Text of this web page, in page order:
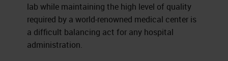
lab while maintaining the high level of quality
required by a world-renowned medical center is
a difficult balancing act for any hospital
administration.